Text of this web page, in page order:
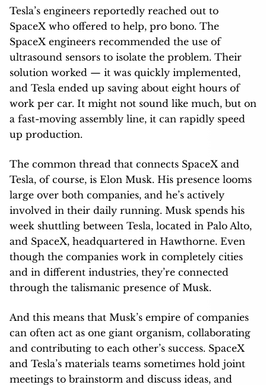
Tesla’s engineers reportedly reached out to
SpaceX who offered to help, pro bono. The
SpaceX engineers recommended the use of
ultrasound sensors to isolate the problem. Their
solution worked — it was quickly implemented,
and Tesla ended up saving about eight hours of
work per car. It might not sound like much, but on
a fast-moving assembly line, it can rapidly speed
up production.
The common thread that connects SpaceX and
Tesla, of course, is Elon Musk. His presence looms
large over both companies, and he’s actively
involved in their daily running. Musk spends his
week shuttling between Tesla, located in Palo Alto,
and SpaceX, headquartered in Hawthorne. Even
though the companies work in completely cities
and in different industries, they’re connected
through the talismanic presence of Musk.
And this means that Musk’s empire of companies
can often act as one giant organism, collaborating
and contributing to each other’s success. SpaceX
and Tesla’s materials teams sometimes hold joint
meetings to brainstorm and discuss ideas, and